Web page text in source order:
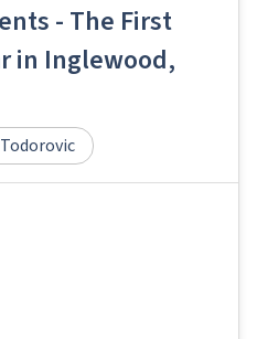
- The First
in Inglewood,